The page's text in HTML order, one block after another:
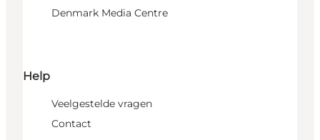
Denmark Media Centre
Help
Veelgestelde vragen
Contact